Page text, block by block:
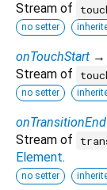
Stream of
no setter
onTouchStart →
Stream of
no setter
onTransitionEnd
Stream of
Element.
no setter